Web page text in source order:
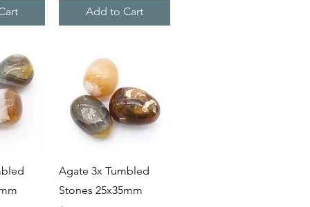
Add to Cart
Quick View
Agate 3x Tumbled
Stones 25x35mm